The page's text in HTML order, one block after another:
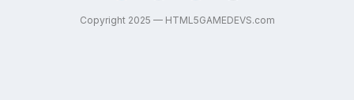
Copyright 2025 — HTML5GAMEDEVS.com